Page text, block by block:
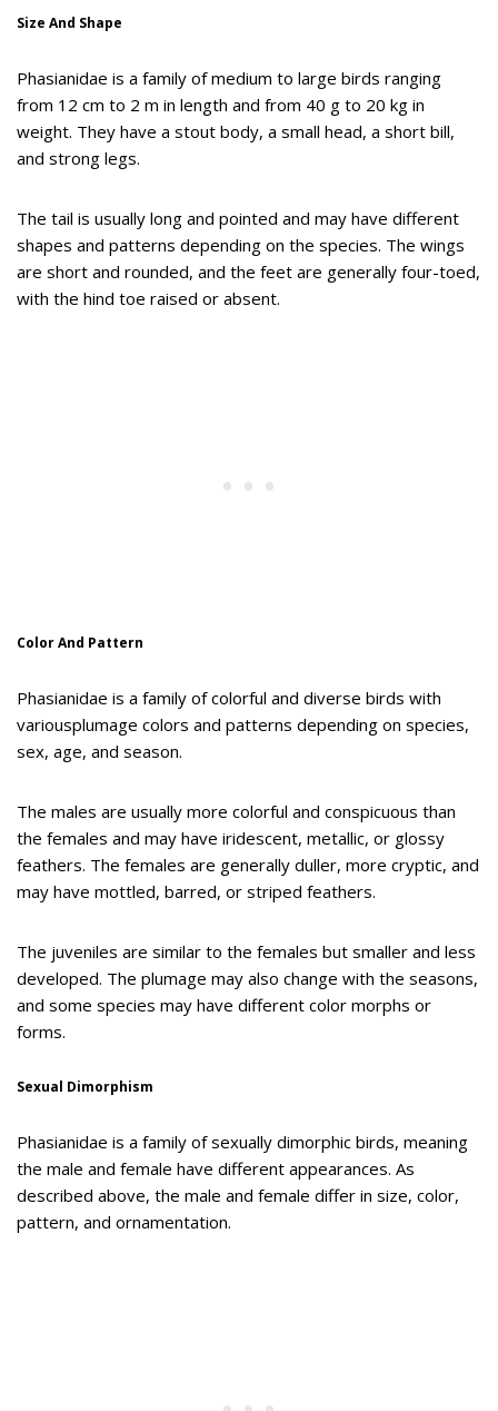
Size And Shape
Phasianidae is a family of medium to large birds ranging
from 12 cm to 2 m in length and from 40 g to 20 kg in
weight. They have a stout body, a small head, a short bill,
and strong legs.
The tail is usually long and pointed and may have different
shapes and patterns depending on the species. The wings
are short and rounded, and the feet are generally four-toed,
with the hind toe raised or absent.
Color And Pattern
Phasianidae is a family of colorful and diverse birds with
variousplumage colors and patterns depending on species,
sex, age, and season.
The males are usually more colorful and conspicuous than
the females and may have iridescent, metallic, or glossy
feathers. The females are generally duller, more cryptic, and
may have mottled, barred, or striped feathers.
The juveniles are similar to the females but smaller and less
developed. The plumage may also change with the seasons,
and some species may have different color morphs or
forms.
Sexual Dimorphism
Phasianidae is a family of sexually dimorphic birds, meaning
the male and female have different appearances. As
described above, the male and female differ in size, color,
pattern, and ornamentation.